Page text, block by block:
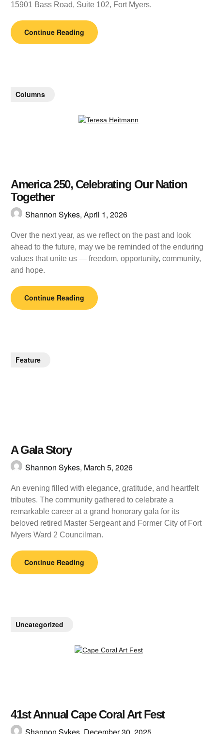
15901 Bass Road, Suite 102, Fort Myers.
Continue Reading
Columns
America 250, Celebrating Our Nation
Together
Shannon Sykes,April 1, 2026
Over the next year, as we reflect on the past and look
ahead to the future, may we be reminded of the enduring
values that unite us — freedom, opportunity, community,
and hope.
Continue Reading
Feature
A Gala Story
Shannon Sykes, March 5, 2026
An evening filled with elegance, gratitude, and heartfelt
tributes. The community gathered to celebrate a
remarkable career at a grand honorary gala for its
beloved retired Master Sergeant and Former City of Fort
Myers Ward 2 Councilman.
Continue Reading
Uncategorized
41st Annual Cape Coral Art Fest